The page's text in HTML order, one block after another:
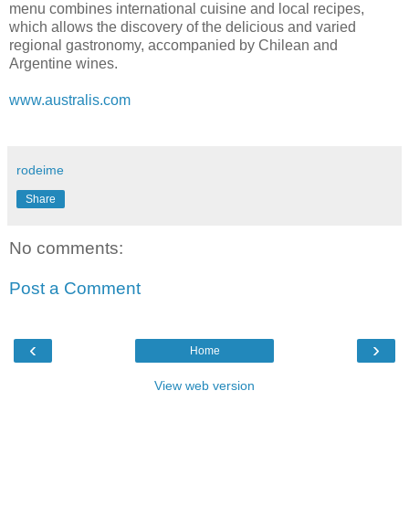
menu combines international cuisine and local recipes,
which allows the discovery of the delicious and varied
regional gastronomy, accompanied by Chilean and
Argentine wines.
www.australis.com
rodeime
Share
No comments:
Post a Comment
‹ ›
Home
View web version